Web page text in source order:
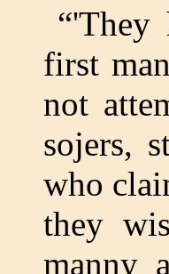
“'They
first
not
sojers,
who
they
manny